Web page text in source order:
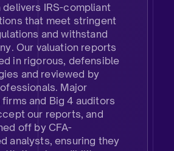
delivers IRS-compliant
that meet stringent
and withstand
Our valuation reports
in rigorous, defensible
and reviewed by
Major
and Big 4 auditors
our reports, and
off by CFA-
analysts, ensuring they